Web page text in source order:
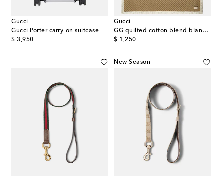
Gucci
Gucci Porter carry-on suitcase
$ 3,950
original price
Gucci
GG quilted cotton-blend blanket
$ 1,250
original price
New Season